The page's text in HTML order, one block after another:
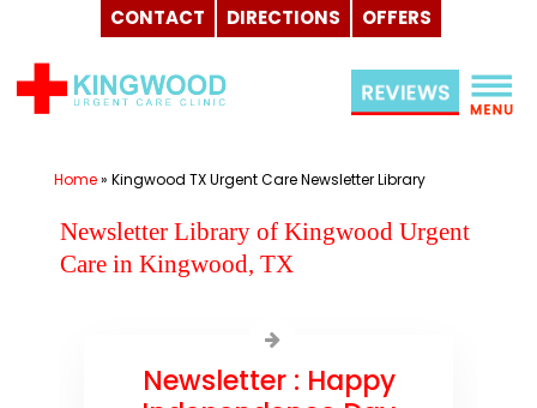
CONTACT DIRECTIONS OFFERS
to
content
Home» Kingwood TX Urgent Care Newsletter Library
Newsletter Library of Kingwood Urgent
Care in Kingwood, TX